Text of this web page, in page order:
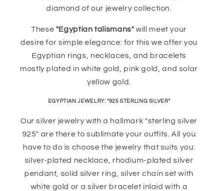
diamond of our jewelry collection.
These "Egyptian talismans" will meet your
desire for simple elegance: for this we offer you
Egyptian rings, necklaces, and bracelets
mostly plated in white gold, pink gold, and solar
yellow gold.
EGYPTIAN JEWELRY: "925 STERLING SILVER"
Our silver jewelry with a hallmark "sterling silver
925" are there to sublimate your outfits. All you
have to do is choose the jewelry that suits you:
silver-plated necklace, rhodium-plated silver
pendant, solid silver ring, silver chain set with
white gold or a silver bracelet inlaid with a